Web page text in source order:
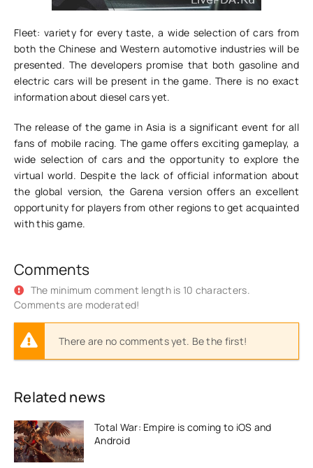
Fleet: variety for every taste, a wide selection of cars from
both the Chinese and Western automotive industries will be
presented. The developers promise that both gasoline and
electric cars will be present in the game. There is no exact
information about diesel cars yet.
The release of the game in Asia is a significant event for all
fans of mobile racing. The game offers exciting gameplay, a
wide selection of cars and the opportunity to explore the
virtual world. Despite the lack of official information about
the global version, the Garena version offers an excellent
opportunity for players from other regions to get acquainted
with this game.
Comments
The minimum comment length is 10 characters.
Comments are moderated!
There are no comments yet. Be the first!
Related news
Total War: Empire is coming to iOS and
Android